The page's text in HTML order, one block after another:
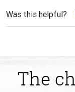
Was this helpful?
The